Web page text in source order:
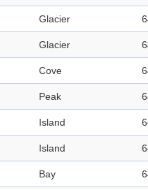
Glacier
Glacier
Cove
Peak
Island
Island
Bay